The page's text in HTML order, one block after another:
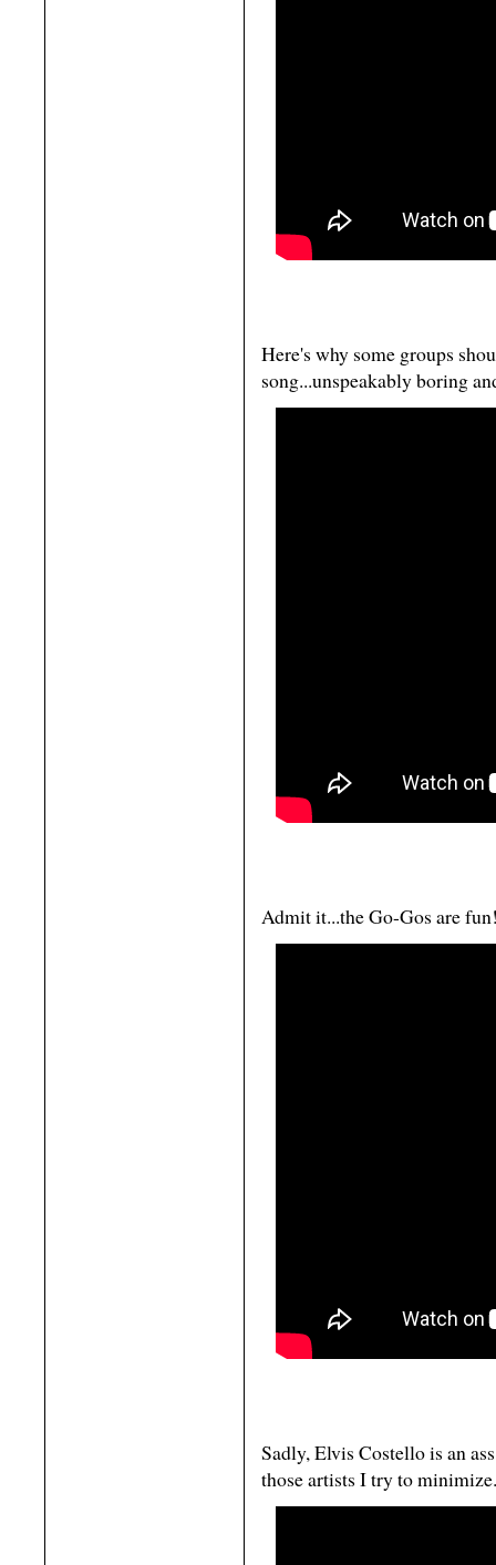
Here's why some groups
song...unspeakably boring
Admit it...the Go-Gos are
Sadly, Elvis Costello is an
those artists I try to